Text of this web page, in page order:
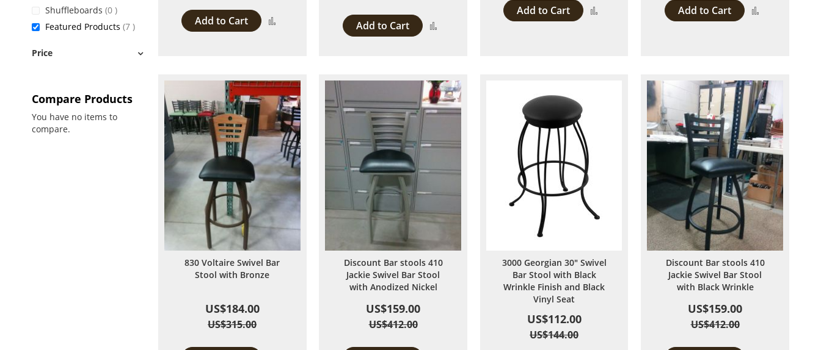
Add to Cart Add to Cart
Add to Cart Add to Cart
830 Voltaire Swivel Bar
Stool with Bronze
US$184.00
US$315.00
Discount Bar stools 410
Jackie Swivel Bar Stool
with Anodized Nickel
US$159.00
US$412.00
3000 Georgian 30" Swivel
Bar Stool with Black
Wrinkle Finish and Black
Vinyl Seat
US$112.00
US$144.00
Discount Bar stools 410
Jackie Swivel Bar Stool
with Black Wrinkle
US$159.00
US$412.00
Shuffleboards 0 items
Featured Products 7 items
Price
Compare Products
You have no items to
compare.